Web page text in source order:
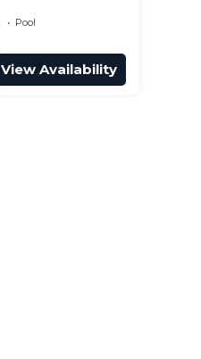
Pool
View Availability